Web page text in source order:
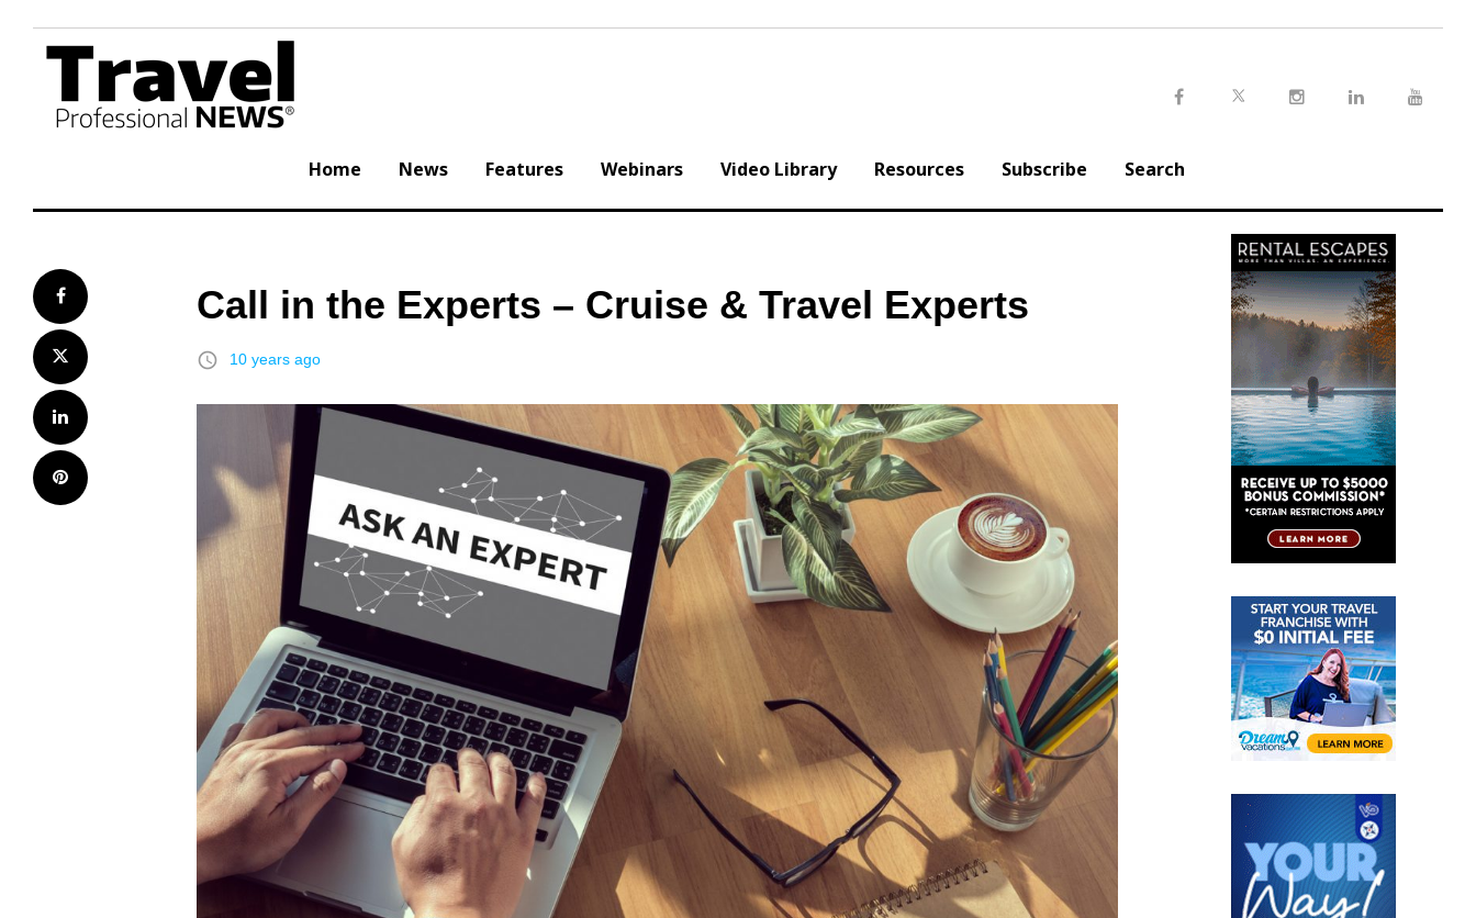
content
Home News Features Webinars Video Library Resources Subscribe Search
Facebook
Twitter
LinkedIn
Pinterest
Call in the Experts – Cruise & Travel Experts
access_time 10 years ago